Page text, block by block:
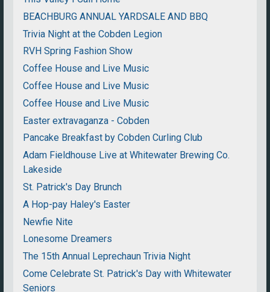
BEACHBURG ANNUAL YARDSALE AND BBQ
Trivia Night at the Cobden Legion
RVH Spring Fashion Show
Coffee House and Live Music
Coffee House and Live Music
Coffee House and Live Music
Easter extravaganza - Cobden
Pancake Breakfast by Cobden Curling Club
Adam Fieldhouse Live at Whitewater Brewing Co.
Lakeside
St. Patrick's Day Brunch
A Hop-pay Haley's Easter
Newfie Nite
Lonesome Dreamers
The 15th Annual Leprechaun Trivia Night
Come Celebrate St. Patrick's Day with Whitewater
Seniors